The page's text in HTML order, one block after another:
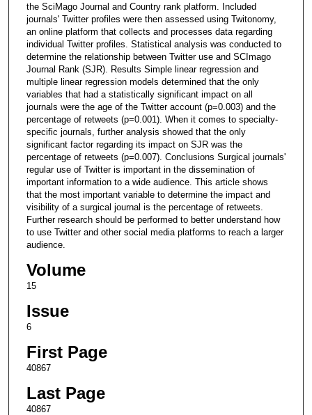
the SciMago Journal and Country rank platform. Included
journals' Twitter profiles were then assessed using Twitonomy,
an online platform that collects and processes data regarding
individual Twitter profiles. Statistical analysis was conducted to
determine the relationship between Twitter use and SCImago
Journal Rank (SJR). Results Simple linear regression and
multiple linear regression models determined that the only
variables that had a statistically significant impact on all
journals were the age of the Twitter account (p=0.003) and the
percentage of retweets (p=0.001). When it comes to specialty-
specific journals, further analysis showed that the only
significant factor regarding its impact on SJR was the
percentage of retweets (p=0.007). Conclusions Surgical journals'
regular use of Twitter is important in the dissemination of
important information to a wide audience. This article shows
that the most important variable to determine the impact and
visibility of a surgical journal is the percentage of retweets.
Further research should be performed to better understand how
to use Twitter and other social media platforms to reach a larger
audience.
Volume
15
Issue
6
First Page
40867
Last Page
40867